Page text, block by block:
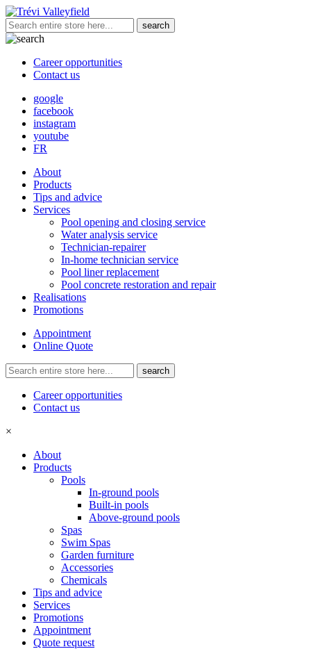
Career opportunities
Contact us
google
facebook
instagram
youtube
FR
About
Products
Tips and advice
Services
Pool opening and closing service
Water analysis service
Technician-repairer
In-home technician service
Pool liner replacement
Pool concrete restoration and repair
Realisations
Promotions
Appointment
Online Quote
Career opportunities
Contact us
×
About
Products
Pools
In-ground pools
Built-in pools
Above-ground pools
Spas
Swim Spas
Garden furniture
Accessories
Chemicals
Tips and advice
Services
Promotions
Appointment
Quote request